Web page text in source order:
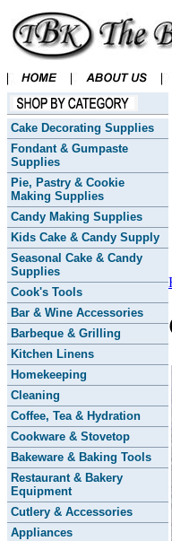
Cake Decorating Supplies
Fondant & Gumpaste
Supplies
Pie, Pastry & Cookie
Making Supplies
Candy Making Supplies
Kids Cake & Candy Supply
Seasonal Cake & Candy
Supplies
Cook's Tools
Bar & Wine Accessories
Barbeque & Grilling
Kitchen Linens
Homekeeping
Cleaning
Coffee, Tea & Hydration
Cookware & Stovetop
Bakeware & Baking Tools
Restaurant & Bakery
Equipment
Cutlery & Accessories
Appliances